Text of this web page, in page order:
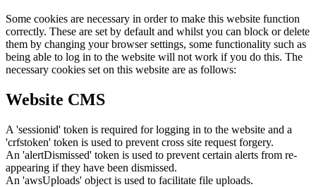
Some cookies are necessary in order to make this website function
correctly. These are set by default and whilst you can block or delete
them by changing your browser settings, some functionality such as
being able to log in to the website will not work if you do this. The
necessary cookies set on this website are as follows:
Website CMS
A 'sessionid' token is required for logging in to the website and a
'crfstoken' token is used to prevent cross site request forgery.
An 'alertDismissed' token is used to prevent certain alerts from re-
appearing if they have been dismissed.
An 'awsUploads' object is used to facilitate file uploads.